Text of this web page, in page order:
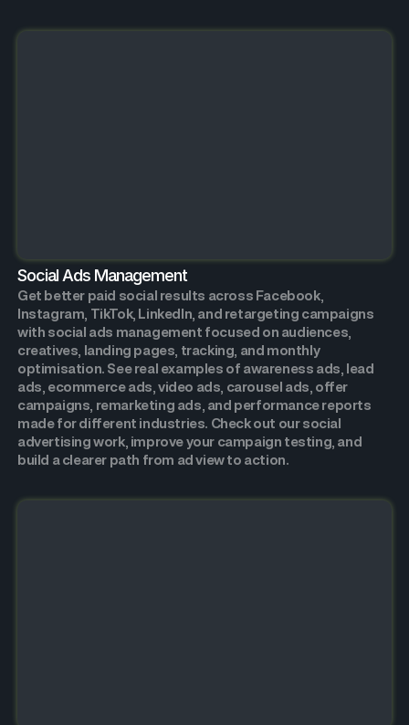
Social Ads Management
Get better paid social results across Facebook,
Instagram, TikTok, LinkedIn, and retargeting campaigns
with social ads management focused on audiences,
creatives, landing pages, tracking, and monthly
optimisation. See real examples of awareness ads, lead
ads, ecommerce ads, video ads, carousel ads, offer
campaigns, remarketing ads, and performance reports
made for different industries. Check out our social
advertising work, improve your campaign testing, and
build a clearer path from ad view to action.